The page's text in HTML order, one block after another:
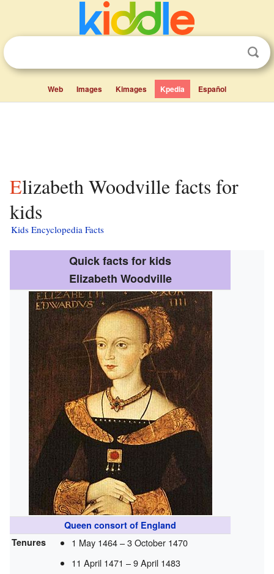
Web Images Kimages Kpedia Español
Elizabeth Woodville facts for
kids
Kids Encyclopedia Facts
Quick facts for kids
Elizabeth Woodville
Queen consort of England
Tenures
1 May 1464 –3 October 1470
11 April 1471 –9 April 1483